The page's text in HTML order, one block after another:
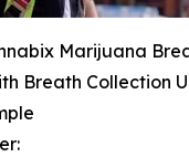
Marijuana
Breath Collection